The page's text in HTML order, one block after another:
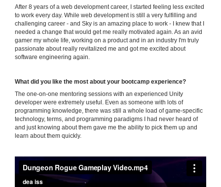
After 8 years of a web development career, I started feeling less excited
to work every day. While web development is still a very fulfilling and
challenging career - and Sky is an amazing place to work - I knew that I
needed a change that would get me really motivated again. As an avid
gamer my whole life, working on a product and in an industry I'm truly
passionate about really revitalized me and got me excited about
software engineering again.
What did you like the most about your bootcamp experience?
The one-on-one mentoring sessions with an experienced Unity
developer were extremely useful. Even as someone with lots of
programming knowledge, there was still a whole load of game-specific
technology, terms, and programming paradigms I had never heard of
and just knowing about them gave me the ability to pick them up and
learn about them quickly.